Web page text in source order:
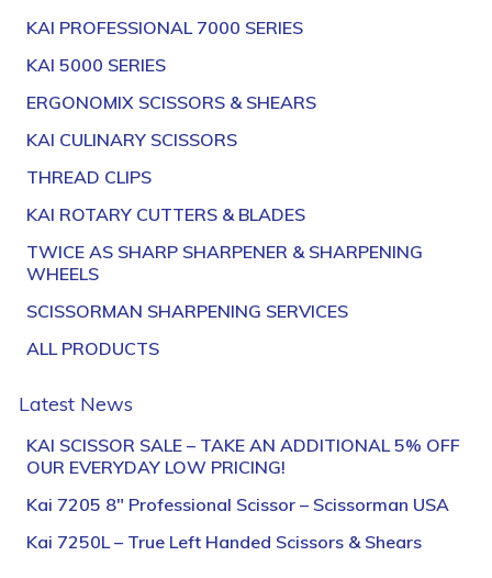
KAI PROFESSIONAL 7000 SERIES
KAI 5000 SERIES
ERGONOMIX SCISSORS & SHEARS
KAI CULINARY SCISSORS
THREAD CLIPS
KAI ROTARY CUTTERS & BLADES
TWICE AS SHARP SHARPENER & SHARPENING
WHEELS
SCISSORMAN SHARPENING SERVICES
ALL PRODUCTS
Latest News
KAI SCISSOR SALE – TAKE AN ADDITIONAL 5% OFF
OUR EVERYDAY LOW PRICING!
Kai 7205 8″ Professional Scissor – Scissorman USA
Kai 7250L – True Left Handed Scissors & Shears